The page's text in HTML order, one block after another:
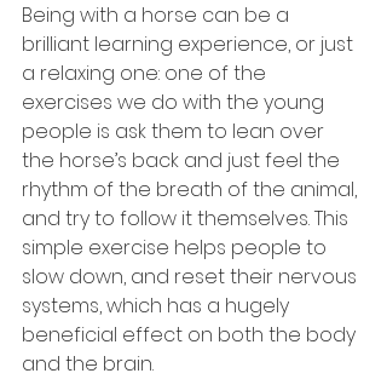
Being with a horse can be a
brilliant learning experience, or just
a relaxing one: one of the
exercises we do with the young
people is ask them to lean over
the horse’s back and just feel the
rhythm of the breath of the animal,
and try to follow it themselves. This
simple exercise helps people to
slow down, and reset their nervous
systems, which has a hugely
beneficial effect on both the body
and the brain.